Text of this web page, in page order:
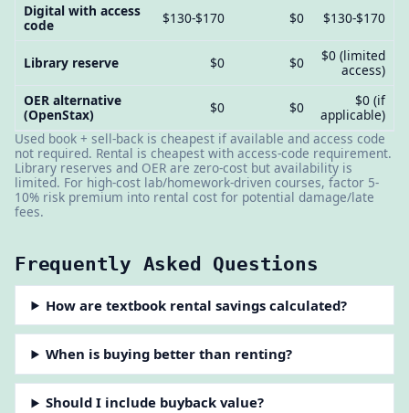
Digital with access
code
$130-$170 $0 $130-$170
Library reserve $0 $0
$0 (limited
access)
OER alternative
(OpenStax)
$0 $0
$0 (if
applicable)
Used book + sell-back is cheapest if available and access code
not required. Rental is cheapest with access-code requirement.
Library reserves and OER are zero-cost but availability is
limited. For high-cost lab/homework-driven courses, factor 5-
10% risk premium into rental cost for potential damage/late
fees.
Frequently Asked Questions
How are textbook rental savings calculated?
When is buying better than renting?
Should I include buyback value?